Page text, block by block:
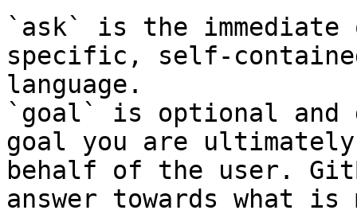
`ask` is the
specific, self-
language.
`goal` is optional and
goal you are
behalf of the user.
answer towards what